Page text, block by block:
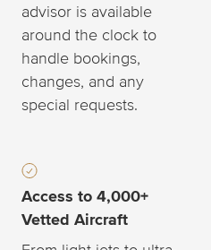
advisor is available
around the clock to
handle bookings,
changes, and any
special requests.
Access to 4,000+
Vetted Aircraft